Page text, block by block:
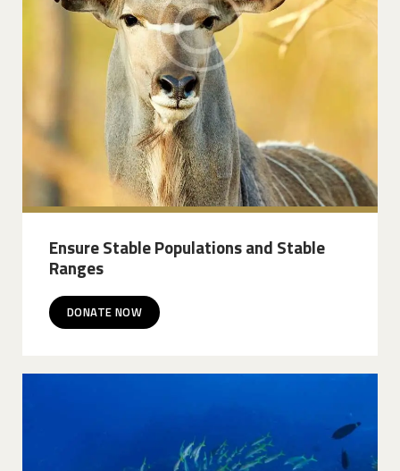
Ensure Stable Populations and Stable
Ranges
DONATE NOW